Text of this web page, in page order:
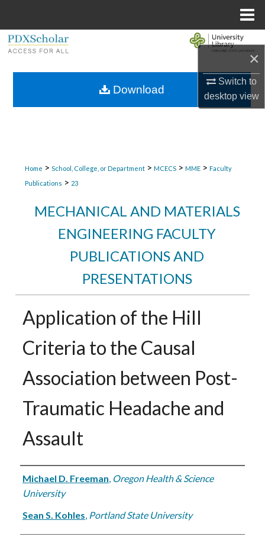
×
Switch to
desktopview
Browse Collections
Home > School, College, or Department > MCECS > MME > Faculty
Publications > 23
MECHANICAL AND MATERIALS
ENGINEERING FACULTY
PUBLICATIONS AND
PRESENTATIONS
Application of the Hill
Criteria to the Causal
Association between Post-
Traumatic Headache and
Assault
Authors
Michael D. Freeman, Oregon Health & Science
University
Sean S. Kohles, Portland State University
Download